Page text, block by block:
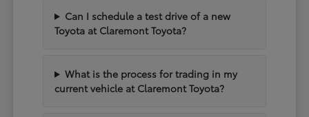
Can I schedule a test drive of a new
Toyota at Claremont Toyota?
What is the process for trading in my
current vehicle at Claremont Toyota?